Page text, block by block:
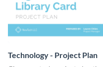
Technology - Project Plan